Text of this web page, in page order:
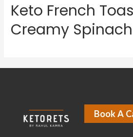
Keto French
Creamy Spinach
Book A